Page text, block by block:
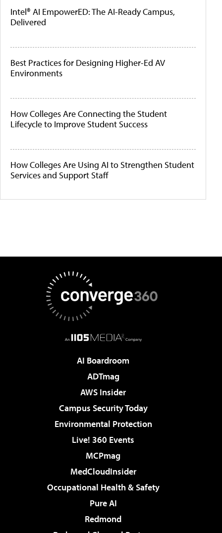
Intel® AI EmpowerED: The AI-Ready Campus,
Delivered
Best Practices for Designing Higher-Ed AV
Environments
How Colleges Are Connecting the Student
Lifecycle to Improve Student Success
How Colleges Are Using AI to Strengthen Student
Services and Support Staff
AI Boardroom
ADTmag
AWS Insider
Campus Security Today
Environmental Protection
Live! 360 Events
MCPmag
MedCloudInsider
Occupational Health & Safety
Pure AI
Redmond